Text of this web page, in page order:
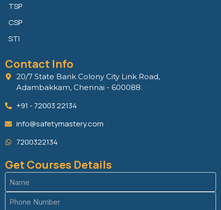
TSP
CSP
STI
Contact Info
20/7 State Bank Colony City Link Road,
Adambakkam, Chennai - 600088.
+91 - 72003 22134
info@safetymastery.com
7200322134
Get Courses Details
Name
(Required)
Phone
(Required)